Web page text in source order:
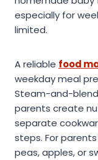
especially for
limited.
A reliable food
weekday meal
Steam-and-
parents create
separate
steps. For
peas, apples, or